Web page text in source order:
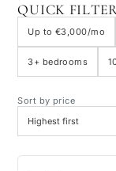
QUICK
Up to €3,000/mo
3+ bedrooms
Sort by price